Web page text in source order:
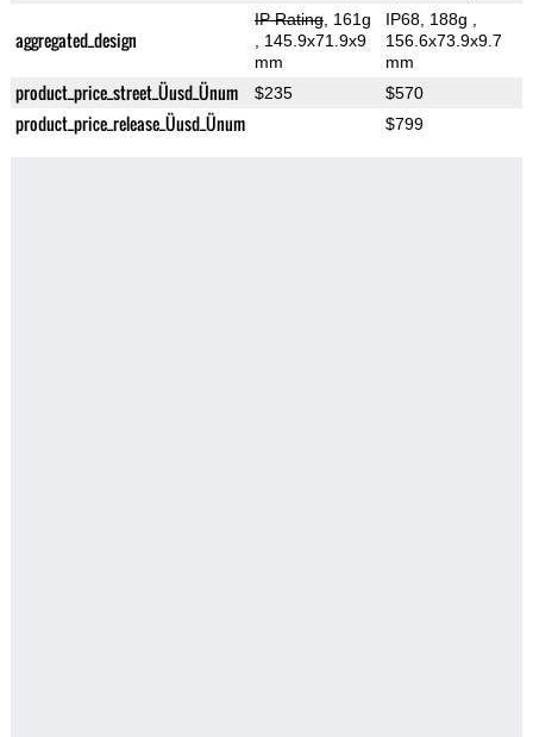
aggregated_design
IP Rating, 161g
, 145.9x71.9x9
mm
IP68, 188g
156.6x73.9x9.7
mm
product_price_street_Üusd_Ünum $235 $570
product_price_release_Üusd_Ünum $799